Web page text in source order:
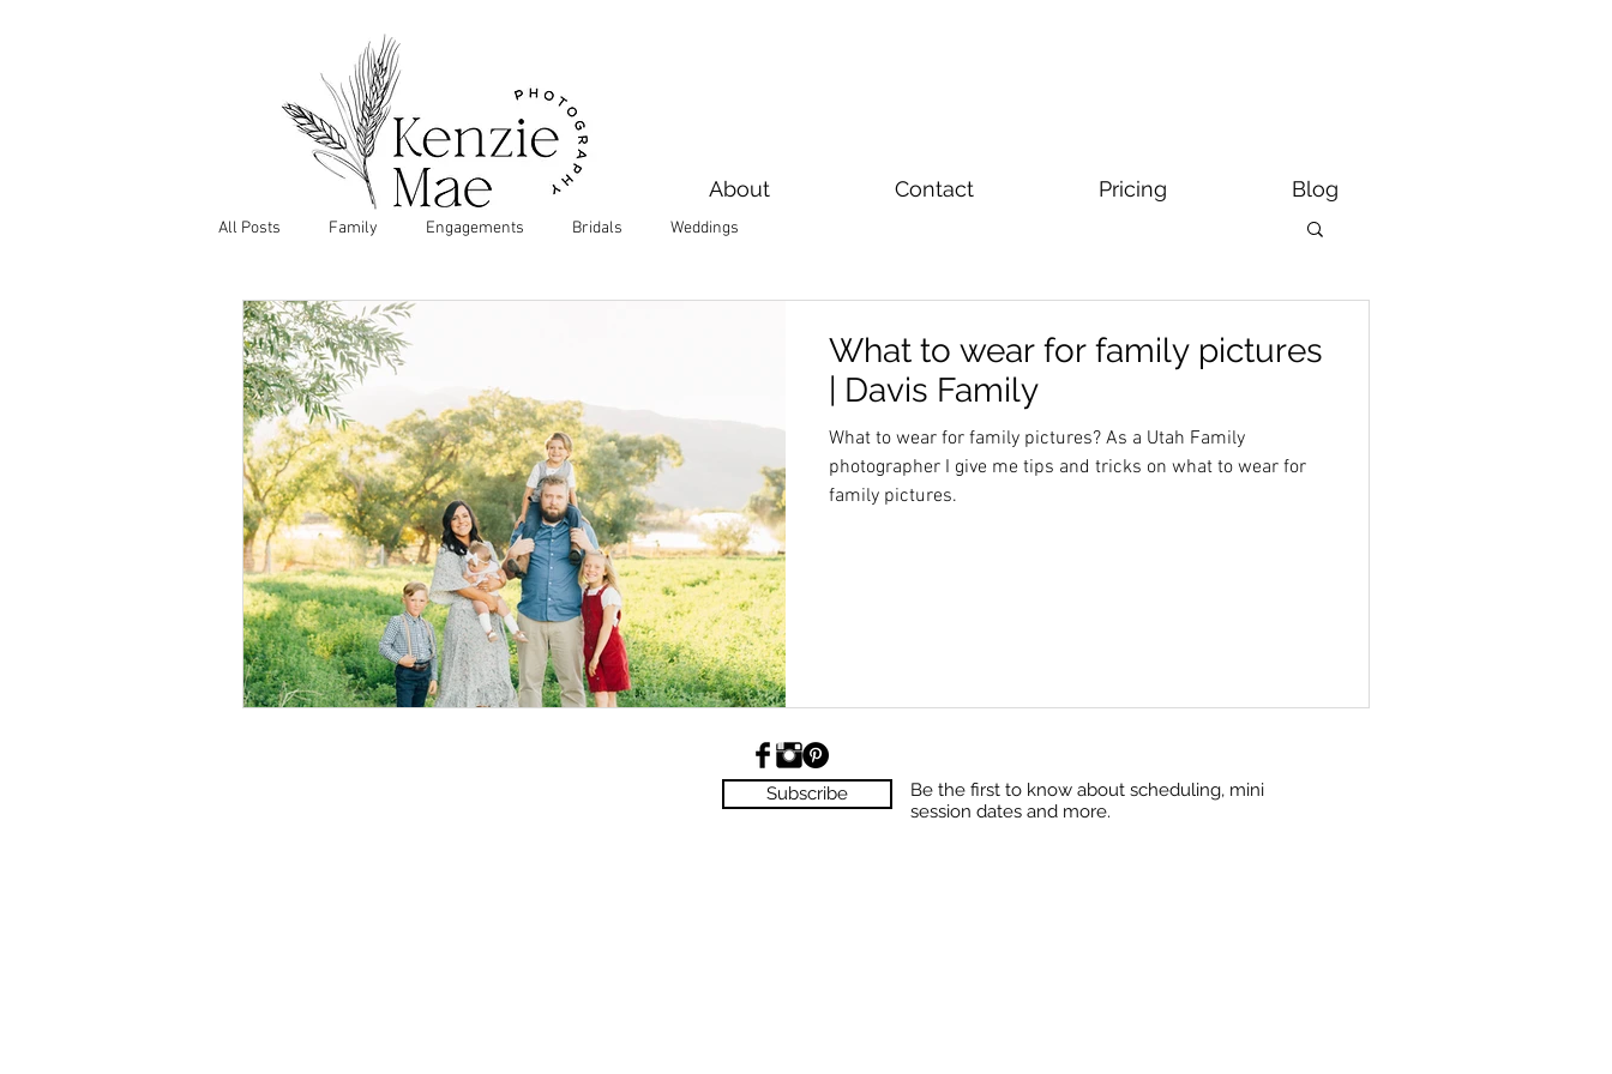
About Contact Pricing Blog
All Posts Family Engagements Bridals Weddings
What to wear for family pictures
| Davis Family
What to wear for family pictures? As a Utah Family
photographer I give me tips and tricks on what to wear for
family pictures.
Subscribe
Be the first to know about scheduling, mini
session dates and more.